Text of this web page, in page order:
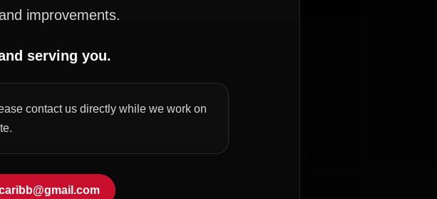
improvements.
serving you.
contact us directly while we work on